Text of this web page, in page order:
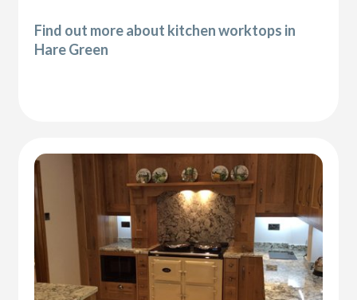
Find out more about kitchen worktops in
Hare Green